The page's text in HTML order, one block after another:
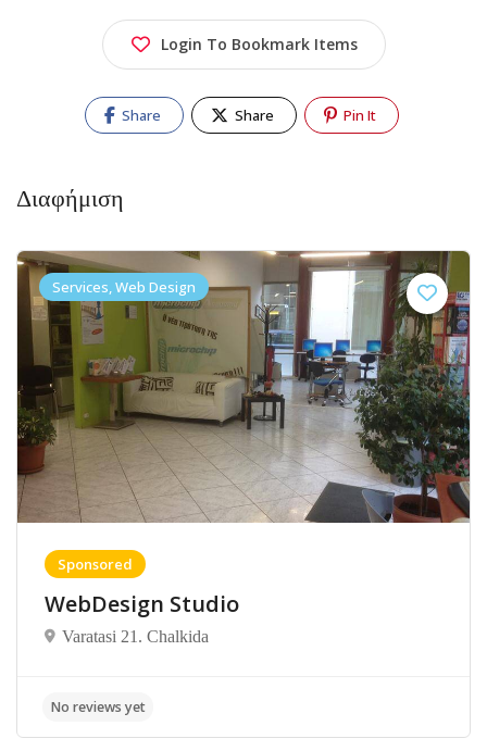
Login To Bookmark Items
Share Share Pin It
Διαφήμιση
Services, Web Design
Sponsored
WebDesign Studio
Varatasi 21. Chalkida